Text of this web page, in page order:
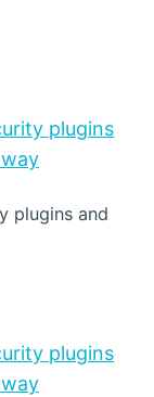
plugins
plugins and
plugins